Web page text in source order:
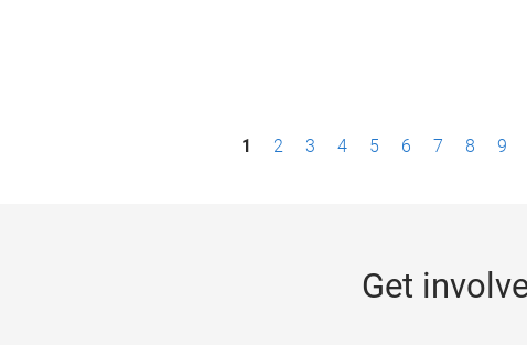
1 2 3 4 5 6 7 8 9
Get